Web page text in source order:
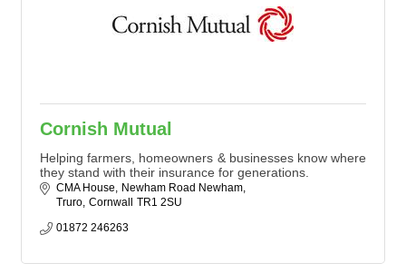
Cornish Mutual
Helping farmers, homeowners & businesses know where
they stand with their insurance for generations.
CMA House
Newham Road Newham
Truro Cornwall
TR1 2SU
01872 246263